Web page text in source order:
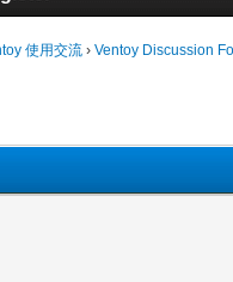
使用交流 ›Ventoy Discussion